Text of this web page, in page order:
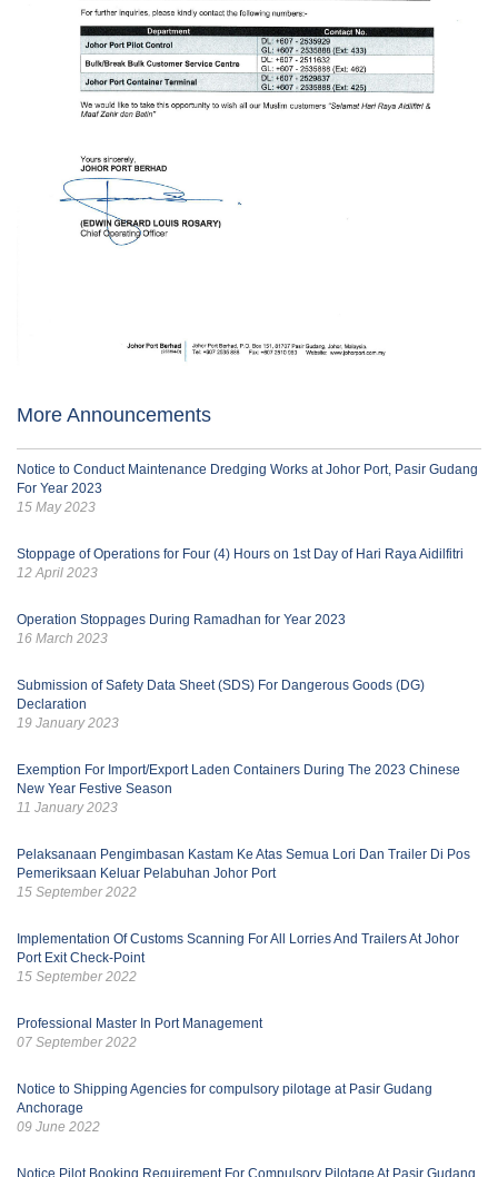
More Announcements
Notice to Conduct Maintenance Dredging Works at Johor Port, Pasir Gudang
For Year 2023
15 May 2023
Stoppage of Operations for Four (4) Hours on 1st Day of Hari Raya Aidilfitri
12 April 2023
Operation Stoppages During Ramadhan for Year 2023
16 March 2023
Submission of Safety Data Sheet (SDS) For Dangerous Goods (DG)
Declaration
19 January 2023
Exemption For Import/Export Laden Containers During The 2023 Chinese
New Year Festive Season
11 January 2023
Pelaksanaan Pengimbasan Kastam Ke Atas Semua Lori Dan Trailer Di Pos
Pemeriksaan Keluar Pelabuhan Johor Port
15 September 2022
Implementation Of Customs Scanning For All Lorries And Trailers At Johor
Port Exit Check-Point
15 September 2022
Professional Master In Port Management
07 September 2022
Notice to Shipping Agencies for compulsory pilotage at Pasir Gudang
Anchorage
09 June 2022
Notice Pilot Booking Requirement For Compulsory Pilotage At Pasir Gudang